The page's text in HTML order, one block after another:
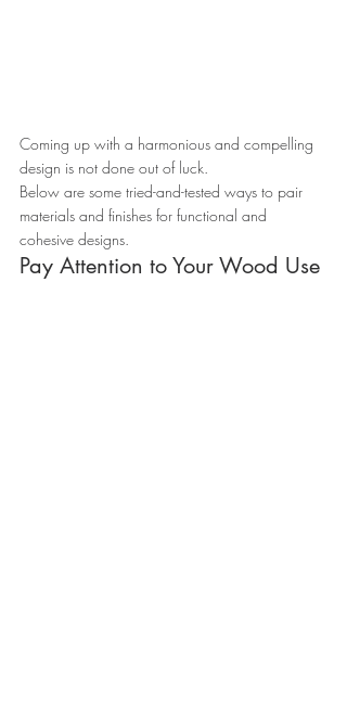
Coming up with a harmonious and compelling
design is not done out of luck.
Below are some tried-and-tested ways to pair
materials and finishes for functional and
cohesive designs.
Pay Attention to Your Wood Use